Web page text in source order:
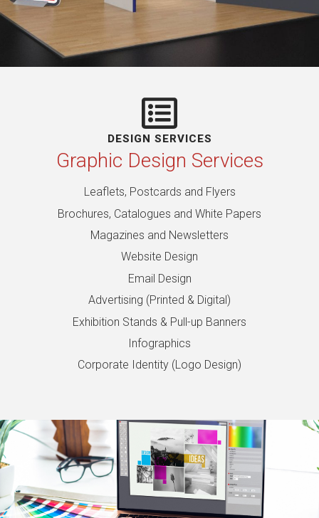
DESIGN SERVICES
Graphic Design Services
Leaflets, Postcards and Flyers
Brochures, Catalogues and White Papers
Magazines and Newsletters
Website Design
Email Design
Advertising (Printed & Digital)
Exhibition Stands & Pull-up Banners
Infographics
Corporate Identity (Logo Design)